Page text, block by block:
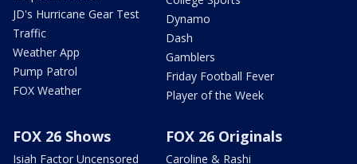
JD's Hurricane Gear Test
Traffic
Weather App
Pump Patrol
FOX Weather
Dynamo
Dash
Gamblers
Friday Football Fever
Player of the Week
FOX 26 Shows
Isiah Factor Uncensored
FOX 26 Originals
Caroline & Rashi